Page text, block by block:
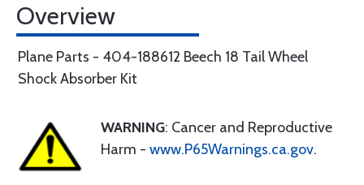
Overview
Plane Parts - 404-188612 Beech 18 Tail Wheel
Shock Absorber Kit
WARNING: Cancer and Reproductive
Harm - www.P65Warnings.ca.gov.